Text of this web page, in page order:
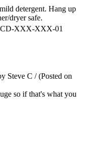
detergent. Hang up
dryer safe.
XXX-XXX-01
Steve C / (Posted on
so if that's what you